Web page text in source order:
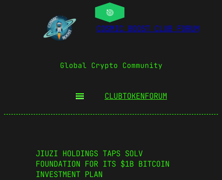
COSMIC BOOST CLUB FORUM
Global Crypto Community
CLUBTOKENFORUM
JIUZI HOLDINGS TAPS SOLV
FOUNDATION FOR ITS $1B BITCOIN
INVESTMENT PLAN